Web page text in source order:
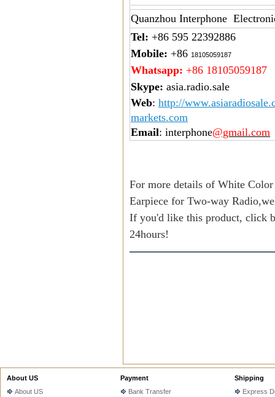
Quanzhou Interphone
Tel: +86 595 22392886
Mobile: +86 18105059187
Whatsapp: +86 18105059187
Skype: asia.radio.sale
Web: http://
markets.com
Email: interphone@gmail.com
For more details of White
Earpiece for Two-way
If you'd like this product, click
24hours!
About US
About US
Payment
Bank Transfer
Shipping
Express